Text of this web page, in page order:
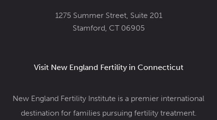
1275 Summer Street, Suite 201
Stamford, CT 06905
Visit New England Fertility in Connecticut
New England Fertility Institute is a premier international
destination for families pursuing fertility treatment.